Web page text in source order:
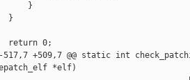
}
}
return 0;
-517,7 +509,7 @@ static int
*elf)